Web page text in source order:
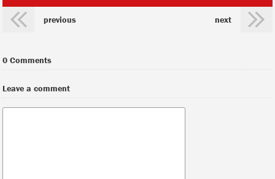
previous next
0 Comments
Leave a comment